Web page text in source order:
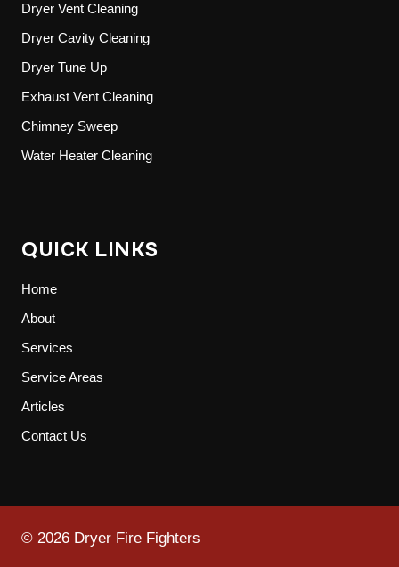
Dryer Vent Cleaning
Dryer Cavity Cleaning
Dryer Tune Up
Exhaust Vent Cleaning
Chimney Sweep
Water Heater Cleaning
QUICK LINKS
Home
About
Services
Service Areas
Articles
Contact Us
© 2026 Dryer Fire Fighters